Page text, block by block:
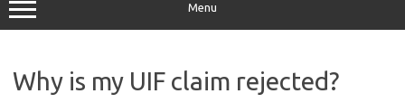
Menu
Why is my UIF claim rejected?